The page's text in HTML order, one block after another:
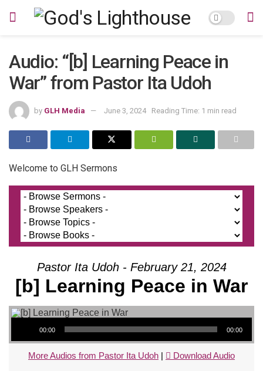
Audio: “[b] Learning Peace in
War” from Pastor Ita Udoh
by GLH Media June 3, 2024 Reading Time: 1 min read
Welcome to GLH Sermons
Pastor Ita Udoh - February 21, 2024
[b] Learning Peace in War
Audio Player
00:00 00:00
More Audios from Pastor Ita Udoh | Download Audio